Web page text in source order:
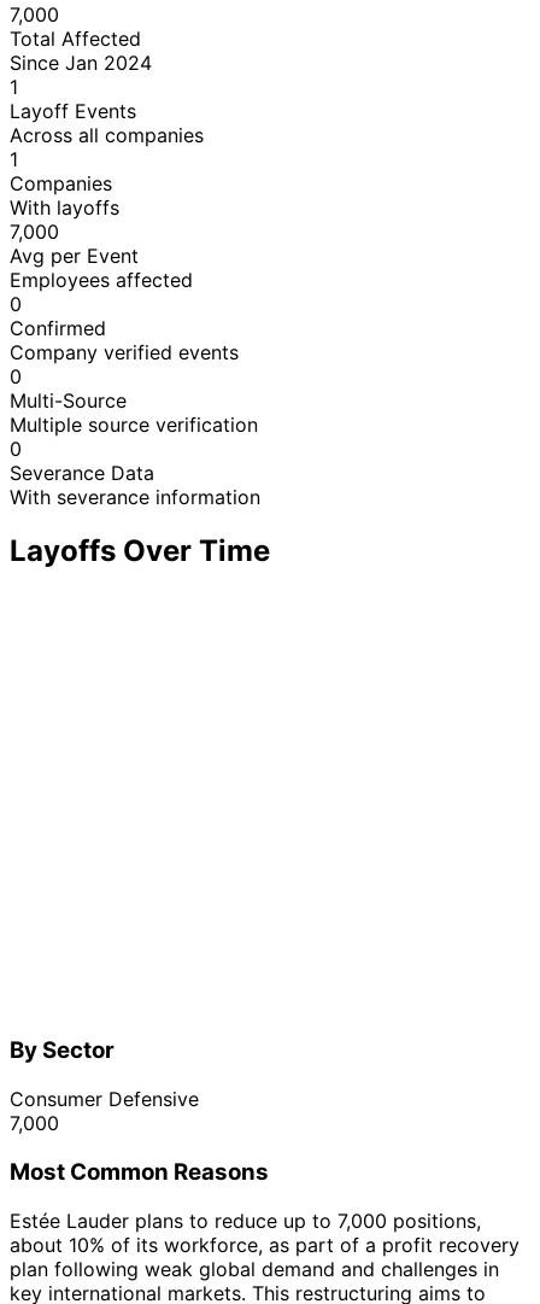
7,000
Total Affected
Since Jan 2024
1
Layoff Events
Across all companies
1
Companies
With layoffs
7,000
Avg per Event
Employees affected
0
Confirmed
Company verified events
0
Multi-Source
Multiple source verification
0
Severance Data
With severance information
Layoffs Over Time
By Sector
Consumer Defensive
7,000
Most Common Reasons
Estée Lauder plans to reduce up to 7,000 positions,
about 10% of its workforce, as part of a profit recovery
plan following weak global demand and challenges in
key international markets. This restructuring aims to